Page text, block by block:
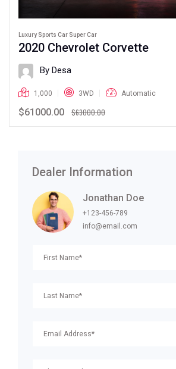
Luxury Sports Car Super Car
2020 Chevrolet Corvette
By Desa
1,000 3WD Automatic
$61000.00 $63000.00
Dealer Information
Jonathan Doe
+123-456-789
info@email.com